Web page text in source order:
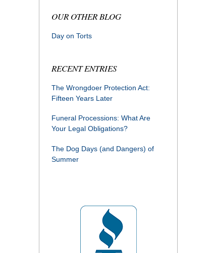
OUR OTHER BLOG
Day on Torts
RECENT ENTRIES
The Wrongdoer Protection Act:
Fifteen Years Later
Funeral Processions: What Are
Your Legal Obligations?
The Dog Days (and Dangers) of
Summer